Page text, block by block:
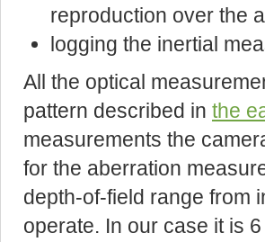
reproduction over the
logging the inertial
All the optical
pattern described in the
measurements the
for the aberration
depth-of-field range from
operate. In our case it is